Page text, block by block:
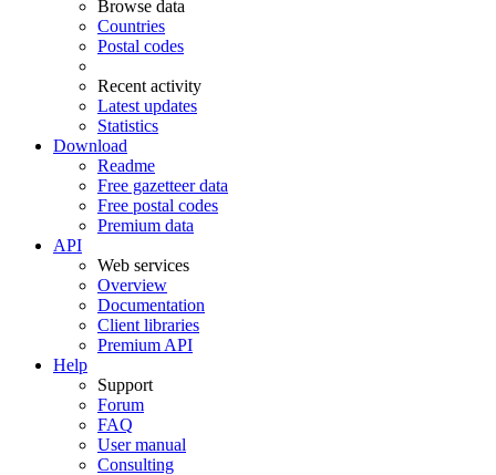
Browse data
Countries
Postal codes
Recent activity
Latest updates
Statistics
Download
Readme
Free gazetteer data
Free postal codes
Premium data
API
Web services
Overview
Documentation
Client libraries
Premium API
Help
Support
Forum
FAQ
User manual
Consulting